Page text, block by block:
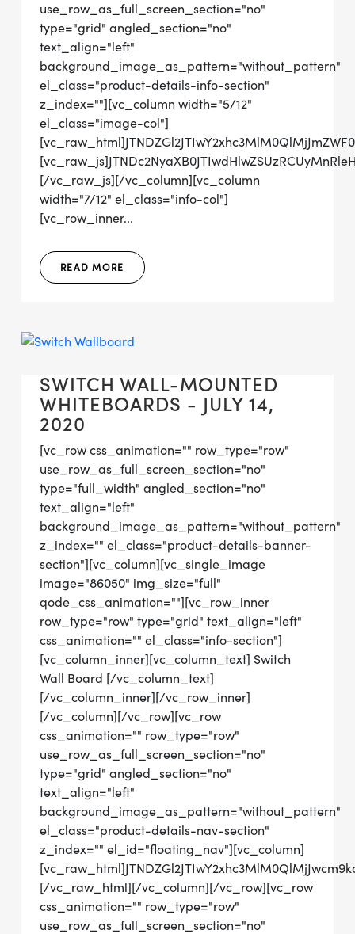
use_row_as_full_screen_section="no"
type="grid" angled_section="no"
text_align="left"
background_image_as_pattern="without_pattern"
el_class="product-details-info-section"
z_index=""][vc_column width="5/12"
el_class="image-col"]
[/vc_raw_js][/vc_column][vc_column
width="7/12" el_class="info-col"]
[vc_row_inner...
READ MORE
SWITCH WALL-MOUNTED
WHITEBOARDS - JULY 14,
2020
[vc_row css_animation="" row_type="row"
use_row_as_full_screen_section="no"
type="full_width" angled_section="no"
text_align="left"
background_image_as_pattern="without_pattern"
z_index="" el_class="product-details-banner-
section"][vc_column][vc_single_image
image="86050" img_size="full"
qode_css_animation=""][vc_row_inner
row_type="row" type="grid" text_align="left"
css_animation="" el_class="info-section"]
[vc_column_inner][vc_column_text] Switch
Wall Board [/vc_column_text]
[/vc_column_inner][/vc_row_inner]
[/vc_column][/vc_row][vc_row
css_animation="" row_type="row"
use_row_as_full_screen_section="no"
type="grid" angled_section="no"
text_align="left"
background_image_as_pattern="without_pattern"
el_class="product-details-nav-section"
z_index="" el_id="floating_nav"][vc_column]
[/vc_raw_html][/vc_column][/vc_row][vc_row
css_animation="" row_type="row"
use_row_as_full_screen_section="no"